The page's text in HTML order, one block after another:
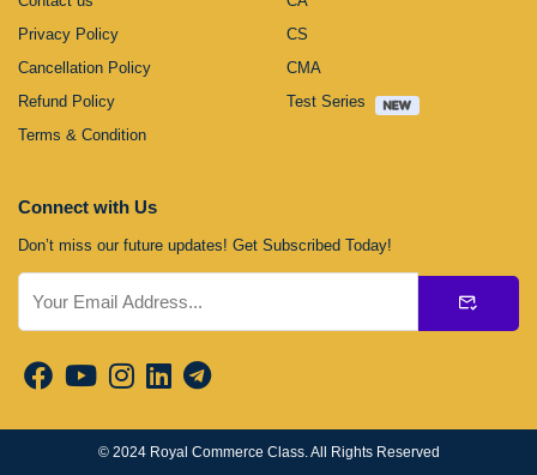
Privacy Policy
Cancellation Policy
Refund Policy
Terms & Condition
CS
CMA
Test Series
Connect with Us
Don’t miss our future updates! Get Subscribed Today!
Submit
© 2024 Royal Commerce Class. All Rights Reserved